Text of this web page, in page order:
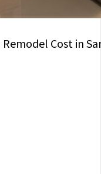
Cost in